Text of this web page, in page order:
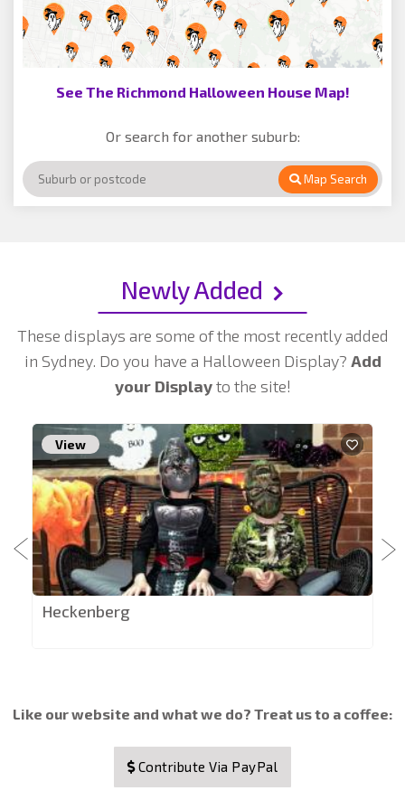
See The Richmond Halloween House Map!
Or search for another suburb:
Map Search
Newly Added
These displays are some of the most recently added
in Sydney. Do you have a Halloween Display? Add
your Displayto the site!
View
Heckenberg
Like our website and what we do? Treat us to a coffee:
Contribute Via PayPal